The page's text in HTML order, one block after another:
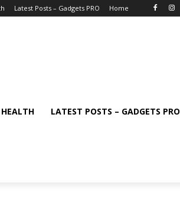
Latest Posts – Gadgets PRO Home
HEALTH LATEST POSTS – GADGETS PRO